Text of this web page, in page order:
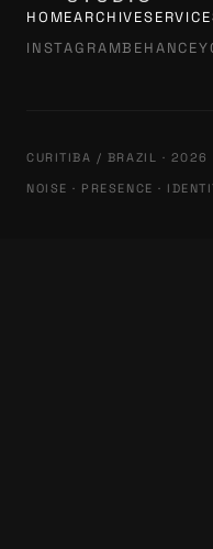
HOMEARCHIVE
INSTAGRAMBEHANCE
CURITIBA / BRAZIL · 2026
NOISE · PRESENCE ·